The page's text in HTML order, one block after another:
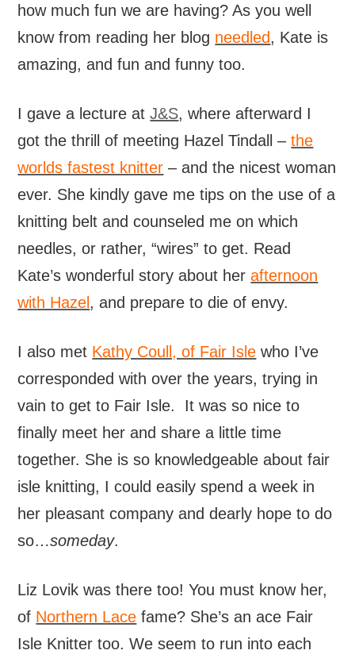
how much fun we are having? As you well
know from reading her blog needled, Kate is
amazing, and fun and funny too.
I gave a lecture atJ&S, where afterward I
got the thrill of meeting Hazel Tindall –the
worlds fastest knitter – and the nicest woman
ever. She kindly gave me tips on the use of a
knitting belt and counseled me on which
needles, or rather, “wires” to get. Read
Kate’s wonderful story about herafternoon
with Hazel , and prepare to die of envy.
I also met Kathy Coull, of Fair Isle who I’ve
corresponded with over the years, trying in
vain to get to Fair Isle. It was so nice to
finally meet her and share a little time
together. She is so knowledgeable about fair
isle knitting, I could easily spend a week in
her pleasant company and dearly hope to do
so…someday.
Liz Lovik was there too! You must know her,
of Northern Lace fame? She’s an ace Fair
Isle Knitter too. We seem to run into each